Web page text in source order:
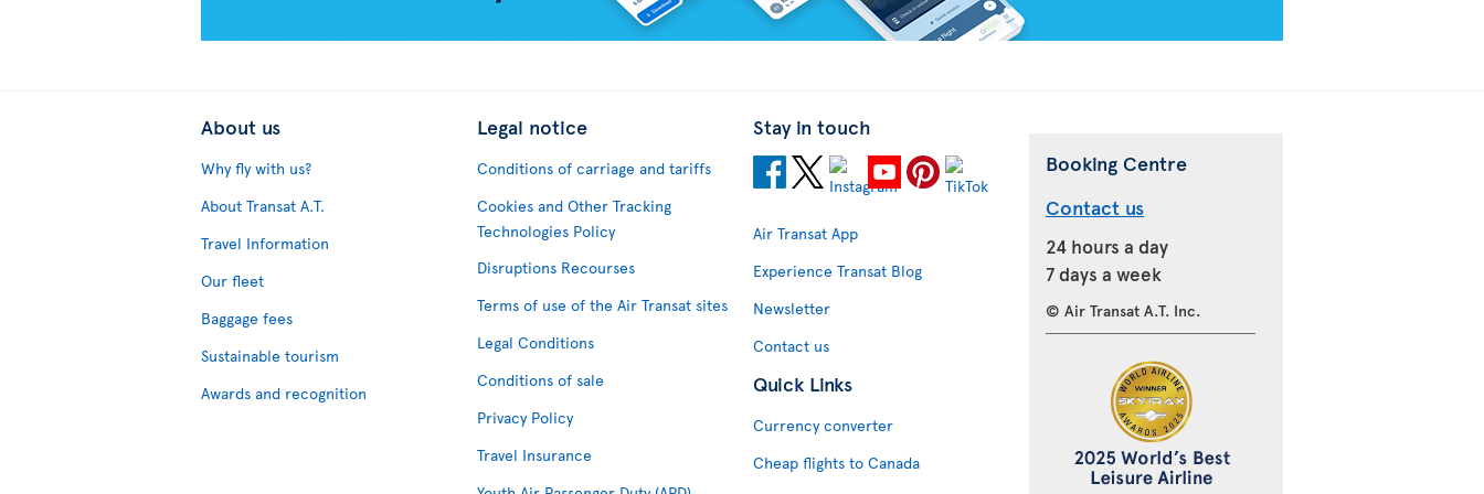
About us
Why fly with us?
About Transat A.T.
Travel Information
Our fleet
Baggage fees
Sustainable tourism
Awards and recognition
Legal notice
Conditions of carriage and tariffs
Cookies and Other Tracking
Technologies Policy
Disruptions Recourses
Terms of use of the Air Transat sites
Legal Conditions
Conditions of sale
Privacy Policy
Travel Insurance
Stay in touch
Air Transat App
Experience Transat Blog
Newsletter
Contact us
Quick Links
Currency converter
Cheap flights to Canada
Booking Centre
Contact us
24 hours a day
7 days a week
© Air Transat A.T. Inc.